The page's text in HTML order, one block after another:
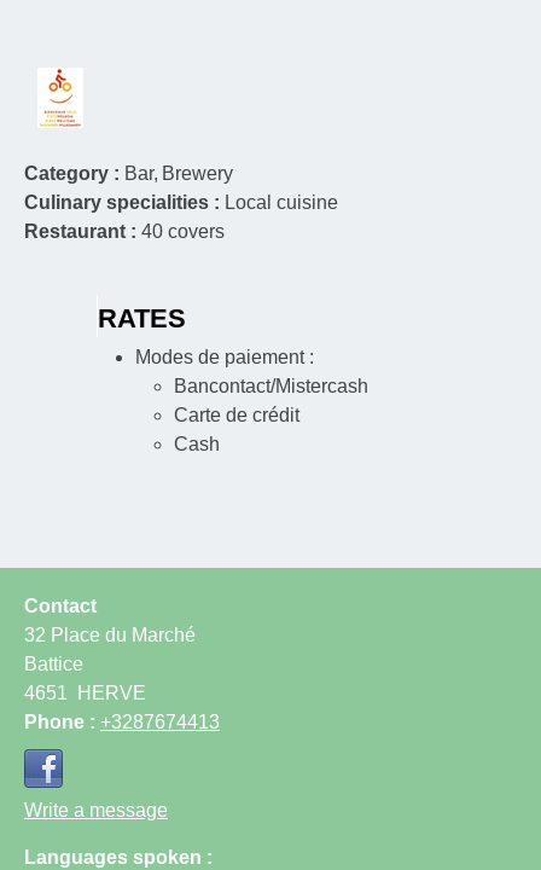
Category : Bar Brewery
Culinary specialities : Local cuisine
Restaurant : 40 covers
RATES
Modes de paiement :
Bancontact/Mistercash
Carte de crédit
Cash
Contact
32 Place du Marché
Battice
4651
HERVE
Phone : +3287674413
Write a message
Languages spoken :